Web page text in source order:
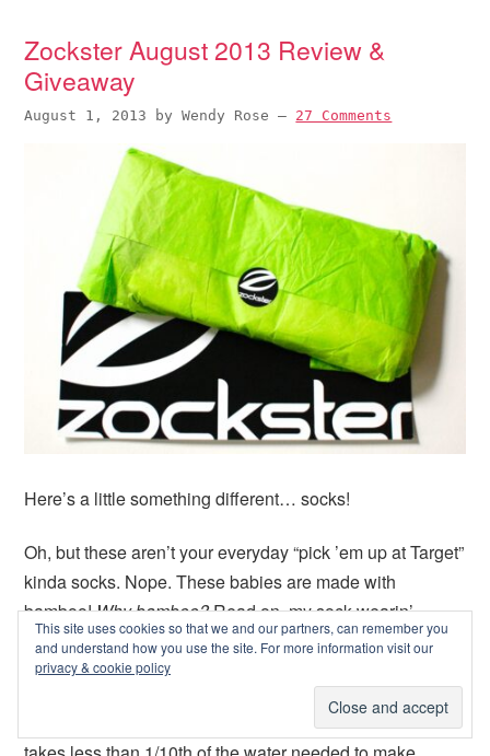
Zockster August 2013 Review &
Giveaway
August 1, 2013 byWendy Rose — 27 Comments
Here’s a little something different… socks!
Oh, but these aren’t your everyday “pick ’em up at Target”
kinda socks. Nope. These babies are made with
bamboo!Why bamboo?Read on, my sock-wearin’
friend!
, the company behind these unique socks, is all
about sustainability. Using bamboo to produce socks
This site uses cookies so that we and our partners, can remember you
and understand how you use the site. For more information visit our
privacy & cookie policy